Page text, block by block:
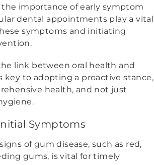
importance of early symptom
dental appointments play a vital
symptoms and initiating
link between oral health and
key to adopting a proactive stance,
health, and not just
Symptoms
of gum disease, such as red,
gums, is vital for timely